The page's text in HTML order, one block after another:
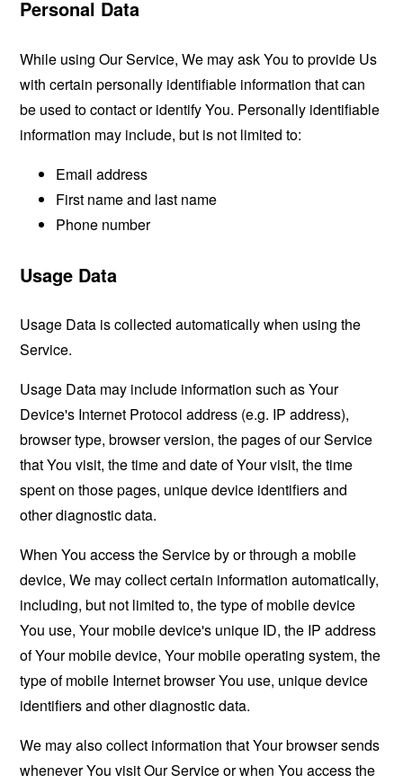
Personal Data
While using Our Service, We may ask You to provide Us
with certain personally identifiable information that can
be used to contact or identify You. Personally identifiable
information may include, but is not limited to:
Email address
First name and last name
Phone number
Usage Data
Usage Data is collected automatically when using the
Service.
Usage Data may include information such as Your
Device's Internet Protocol address (e.g. IP address),
browser type, browser version, the pages of our Service
that You visit, the time and date of Your visit, the time
spent on those pages, unique device identifiers and
other diagnostic data.
When You access the Service by or through a mobile
device, We may collect certain information automatically,
including, but not limited to, the type of mobile device
You use, Your mobile device's unique ID, the IP address
of Your mobile device, Your mobile operating system, the
type of mobile Internet browser You use, unique device
identifiers and other diagnostic data.
We may also collect information that Your browser sends
whenever You visit Our Service or when You access the